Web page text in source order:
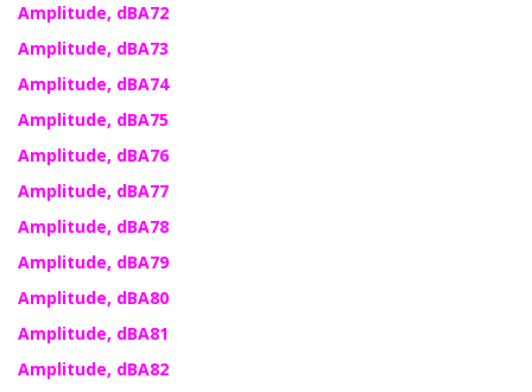
Amplitude, dBA72
Amplitude, dBA73
Amplitude, dBA74
Amplitude, dBA75
Amplitude, dBA76
Amplitude, dBA77
Amplitude, dBA78
Amplitude, dBA79
Amplitude, dBA80
Amplitude, dBA81
Amplitude, dBA82